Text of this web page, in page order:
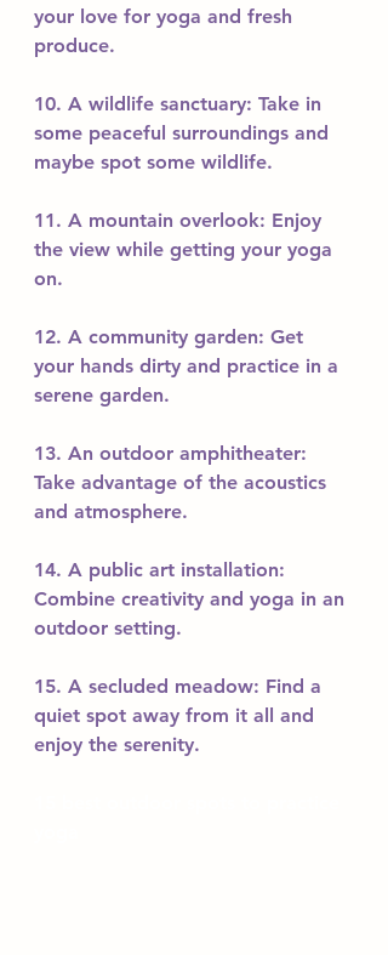
your love for yoga and fresh
produce.
10. A wildlife sanctuary: Take in
some peaceful surroundings and
maybe spot some wildlife.
11. A mountain overlook: Enjoy
the view while getting your yoga
on.
12. A community garden: Get
your hands dirty and practice in a
serene garden.
13. An outdoor amphitheater:
Take advantage of the acoustics
and atmosphere.
14. A public art installation:
Combine creativity and yoga in an
outdoor setting.
15. A secluded meadow: Find a
quiet spot away from it all and
enjoy the serenity.